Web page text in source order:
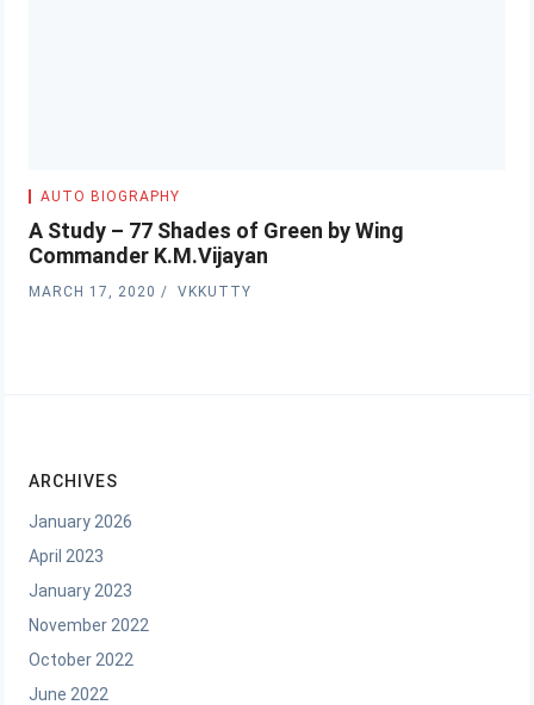
AUTO BIOGRAPHY
A Study – 77 Shades of Green by Wing
Commander K.M.Vijayan
MARCH 17, 2020 VKKUTTY
ARCHIVES
January 2026
April 2023
January 2023
November 2022
October 2022
June 2022